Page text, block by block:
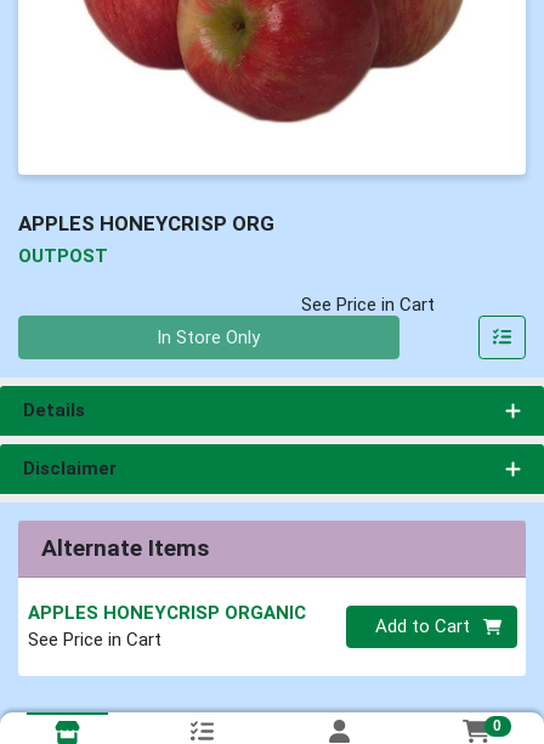
APPLES HONEYCRISP ORG
OUTPOST
See Price in Cart
In Store Only
Details
Disclaimer
Alternate Items
APPLES HONEYCRISP ORGANIC
See Price in Cart
Quantity 0
Add to Cart
0